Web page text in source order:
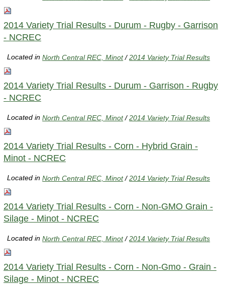
2014 Variety Trial Results - Durum - Rugby - Garrison
- NCREC
Located inNorth Central REC, Minot /2014 Variety Trial Results
2014 Variety Trial Results - Durum - Garrison - Rugby
- NCREC
Located inNorth Central REC, Minot /2014 Variety Trial Results
2014 Variety Trial Results - Corn - Hybrid Grain -
Minot - NCREC
Located inNorth Central REC, Minot /2014 Variety Trial Results
2014 Variety Trial Results - Corn - Non-GMO Grain -
Silage - Minot - NCREC
Located inNorth Central REC, Minot /2014 Variety Trial Results
2014 Variety Trial Results - Corn - Non-Gmo - Grain -
Silage - Minot - NCREC